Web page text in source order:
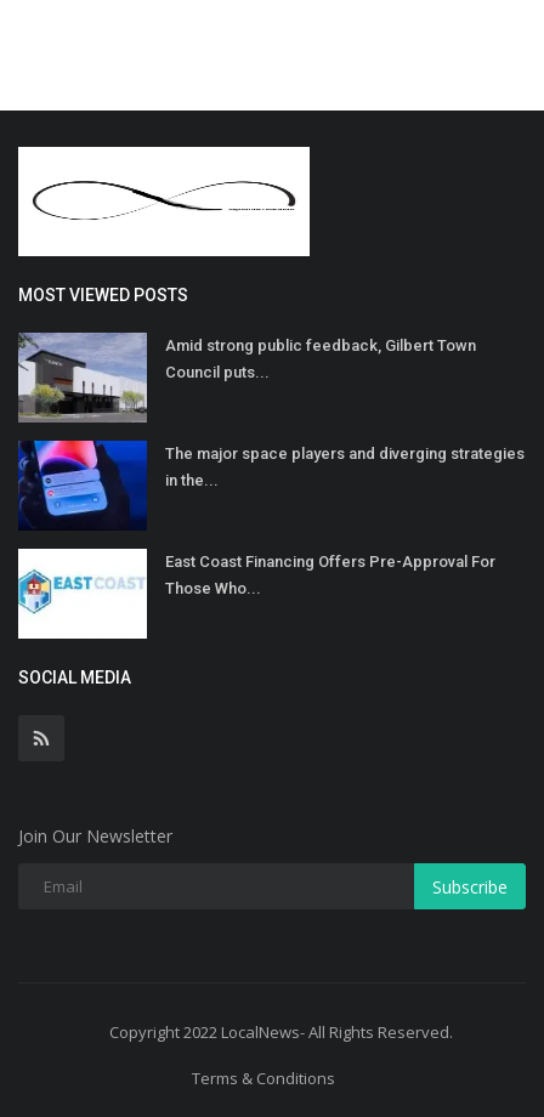
MOST VIEWED POSTS
Amid strong public feedback, Gilbert Town
Council puts...
The major space players and diverging strategies
in the...
East Coast Financing Offers Pre-Approval For
Those Who...
SOCIAL MEDIA
Join Our Newsletter
Subscribe
Copyright 2022 LocalNews- All Rights Reserved.
Terms & Conditions